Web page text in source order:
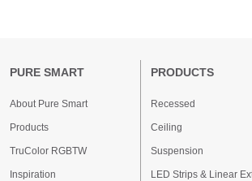
PURE SMART
About Pure Smart
Products
TruColor RGBTW
Inspiration
PRODUCTS
Recessed
Ceiling
Suspension
LED Strips & Linear